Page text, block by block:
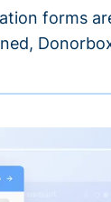
forms